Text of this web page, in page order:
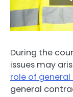
During the
issues may
role of
general